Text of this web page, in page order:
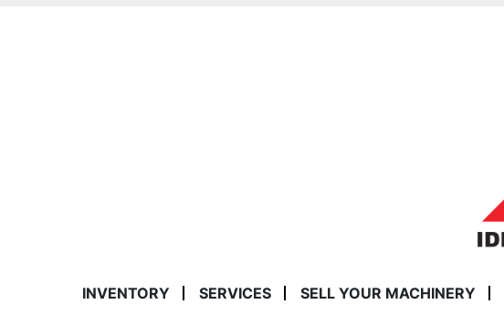
INVENTORY SERVICES SELL YOUR MACHINERY